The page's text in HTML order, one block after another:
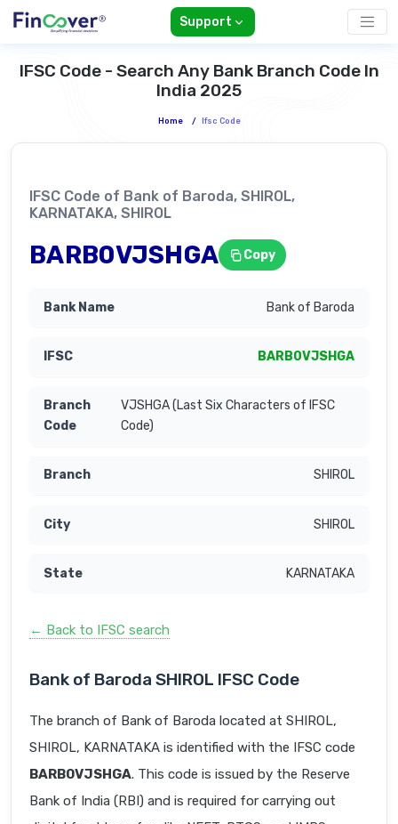
Support
IFSC Code - Search Any Bank Branch Code In
India 2025
Home / Ifsc Code
IFSC Code of Bank of Baroda, SHIROL,
KARNATAKA, SHIROL
BARB0VJSHGA Copy
Bank of Baroda
BARB0VJSHGA
VJSHGA (Last Six Characters of IFSC
Code)
SHIROL
SHIROL
KARNATAKA
← Back to IFSC search
Bank of Baroda SHIROL IFSC Code
The branch of Bank of Baroda located at SHIROL,
SHIROL, KARNATAKA is identified with the IFSC code
BARB0VJSHGA. This code is issued by the Reserve
Bank of India (RBI) and is required for carrying out